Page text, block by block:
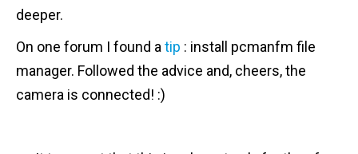
deeper.
On one forum I found a tip : install pcmanfm file
manager. Followed the advice and, cheers, the
camera is connected! :)